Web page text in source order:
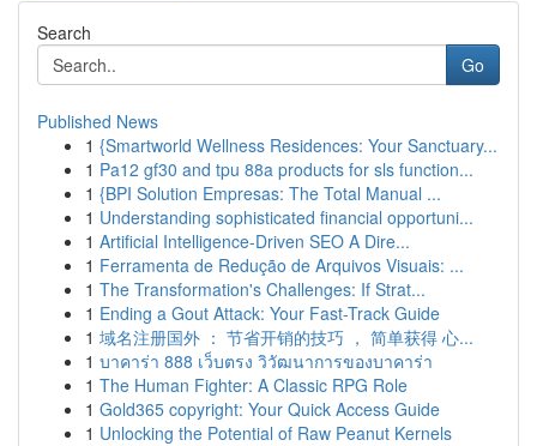
Search
Go
Published News
1 {Smartworld Wellness Residences: Your Sanctuary...
1 Pa12 gf30 and tpu 88a products for sls function...
1 {BPI Solution Empresas: The Total Manual ...
1 Understanding sophisticated financial opportuni...
1 Artificial Intelligence-Driven SEO A Dire...
1 Ferramenta de Redução de Arquivos Visuais: ...
1 The Transformation's Challenges: If Strat...
1 Ending a Gout Attack: Your Fast-Track Guide
1 域名注册国外 ： 节省开销的技巧 ， 简单获得 心...
1 บาคาร่า 888 เว็บตรง วิวัฒนาการของบาคาร่า
1 The Human Fighter: A Classic RPG Role
1 Gold365 copyright: Your Quick Access Guide
1 Unlocking the Potential of Raw Peanut Kernels